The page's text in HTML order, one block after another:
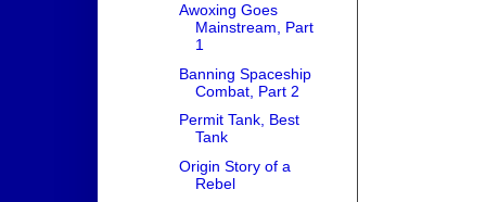
Awoxing Goes
Mainstream, Part
1
Banning Spaceship
Combat, Part 2
Permit Tank, Best
Tank
Origin Story of a
Rebel